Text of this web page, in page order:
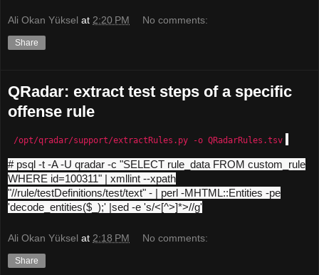
Ali Okan Yüksel at 2:20 PM No comments:
Share
QRadar: extract test steps of a specific
offense rule
/opt/qradar/support/extractRules.py -o QRadarRules.tsv
# psql -t -A -U qradar -c "SELECT rule_data FROM custom_rule
WHERE id=100311" | xmllint --xpath
"//rule/testDefinitions/test/text" - | perl -MHTML::Entities -pe
'decode_entities($_);' |sed -e 's/<[^>]*>//g'
Ali Okan Yüksel at 2:18 PM No comments:
Share